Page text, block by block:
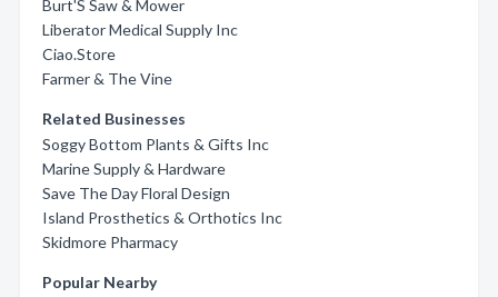
Burt'S Saw & Mower
Liberator Medical Supply Inc
Ciao.Store
Farmer & The Vine
Related Businesses
Soggy Bottom Plants & Gifts Inc
Marine Supply & Hardware
Save The Day Floral Design
Island Prosthetics & Orthotics Inc
Skidmore Pharmacy
Popular Nearby